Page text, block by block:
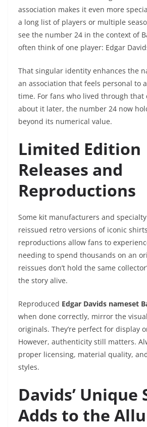
association makes it even more
a long list of players or multiple
see the number 24 in the context of
often think of one player: Edgar
That singular identity enhances the
an association that feels personal to
time. For fans who lived through that
about it later, the number 24 now
beyond its numerical value.
Limited Edition
Releases and
Reproductions
Some kit manufacturers and
reissued retro versions of iconic
reproductions allow fans to
needing to spend thousands on an
reissues don’t hold the same
the story alive.
Reproduced Edgar Davids nameset
when done correctly, mirror the
originals. They’re perfect for display
However, authenticity still matters.
proper licensing, material quality,
styles.
Davids’ Unique
Adds to the